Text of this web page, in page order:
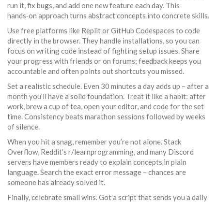
run it, fix bugs, and add one new feature each day. This
hands‑on approach turns abstract concepts into concrete skills.
Use free platforms like Replit or GitHub Codespaces to code
directly in the browser. They handle installations, so you can
focus on writing code instead of fighting setup issues. Share
your progress with friends or on forums; feedback keeps you
accountable and often points out shortcuts you missed.
Set a realistic schedule. Even 30 minutes a day adds up – after a
month you’ll have a solid foundation. Treat it like a habit: after
work, brew a cup of tea, open your editor, and code for the set
time. Consistency beats marathon sessions followed by weeks
of silence.
When you hit a snag, remember you’re not alone. Stack
Overflow, Reddit’s r/learnprogramming, and many Discord
servers have members ready to explain concepts in plain
language. Search the exact error message – chances are
someone has already solved it.
Finally, celebrate small wins. Got a script that sends you a daily